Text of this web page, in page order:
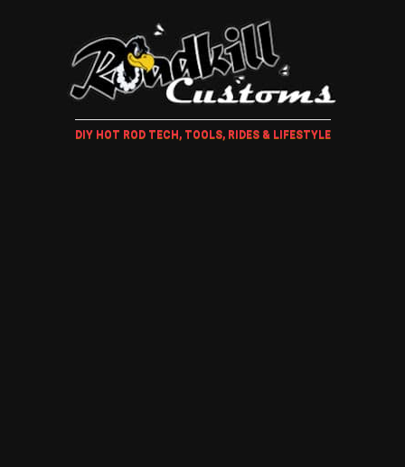
DIY HOT ROD TECH, TOOLS, RIDES & LIFESTYLE